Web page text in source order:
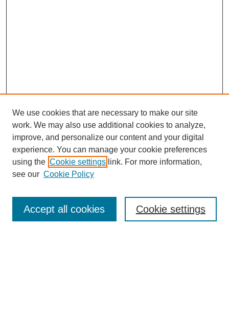
Browse
Collections
Disciplines
Authors
Enter search terms:
We use cookies that are necessary to make our site
work. We may also use additional cookies to analyze,
improve, and personalize our content and your digital
experience. You can manage your cookie preferences
using the Cookie settings link. For more information,
see our Cookie Policy
Cookie settings
Accept all cookies